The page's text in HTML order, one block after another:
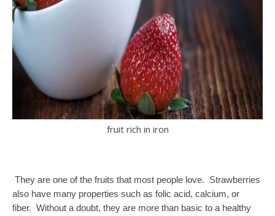
fruit rich in iron
They are one of the fruits that most people love. Strawberries
also have many properties such as folic acid, calcium, or
fiber. Without a doubt, they are more than basic to a healthy